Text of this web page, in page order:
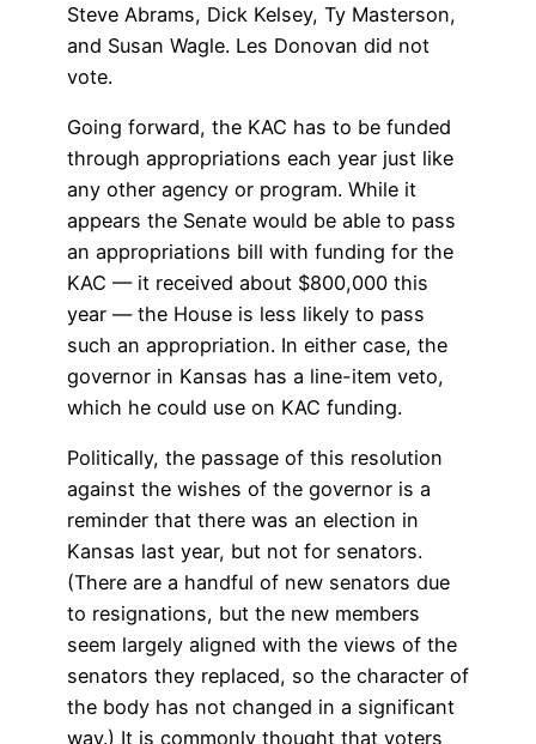
Steve Abrams, Dick Kelsey, Ty Masterson,
and Susan Wagle. Les Donovan did not
vote.
Going forward, the KAC has to be funded
through appropriations each year just like
any other agency or program. While it
appears the Senate would be able to pass
an appropriations bill with funding for the
KAC — it received about $800,000 this
year — the House is less likely to pass
such an appropriation. In either case, the
governor in Kansas has a line-item veto,
which he could use on KAC funding.
Politically, the passage of this resolution
against the wishes of the governor is a
reminder that there was an election in
Kansas last year, but not for senators.
(There are a handful of new senators due
to resignations, but the new members
seem largely aligned with the views of the
senators they replaced, so the character of
the body has not changed in a significant
way.) It is commonly thought that voters